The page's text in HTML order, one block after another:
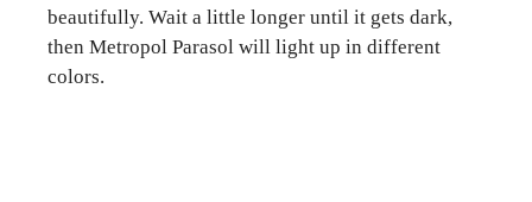
beautifully. Wait a little longer until it gets dark,
then Metropol Parasol will light up in different
colors.